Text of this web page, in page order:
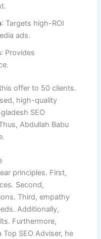
: Targets high-ROI
ads.
: Provides
offer to 50 clients.
high-quality
SEO
Abdullah Babu
principles. First,
Second,
Third, empathy
Additionally,
Furthermore,
SEO Adviser, he